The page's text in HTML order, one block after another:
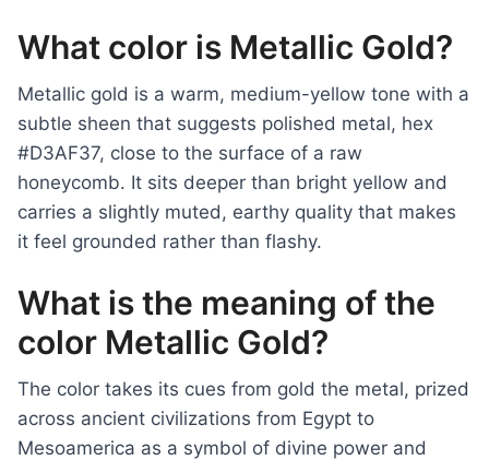
What color is Metallic Gold?
Metallic gold is a warm, medium-yellow tone with a
subtle sheen that suggests polished metal, hex
#D3AF37, close to the surface of a raw
honeycomb. It sits deeper than bright yellow and
carries a slightly muted, earthy quality that makes
it feel grounded rather than flashy.
What is the meaning of the
color Metallic Gold?
The color takes its cues from gold the metal, prized
across ancient civilizations from Egypt to
Mesoamerica as a symbol of divine power and